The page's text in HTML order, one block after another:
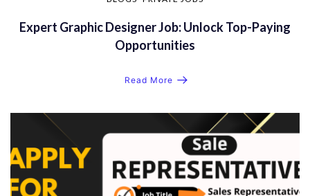
Expert Graphic Designer Job: Unlock Top-Paying
Opportunities
Read More